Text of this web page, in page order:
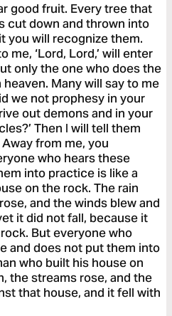
good fruit. Every tree that
cut down and thrown into
you will recognize them.
me, ‘Lord, Lord,’ will enter
only the one who does the
Many will say to me
we not prophesy in your
out demons and in your
Then I will tell them
Away from me, you
who hears these
into practice is like a
on the rock. The rain
and the winds blew and
it did not fall, because it
But everyone who
and does not put them into
who built his house on
the streams rose, and the
that house, and it fell with